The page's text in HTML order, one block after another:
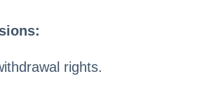
rights.